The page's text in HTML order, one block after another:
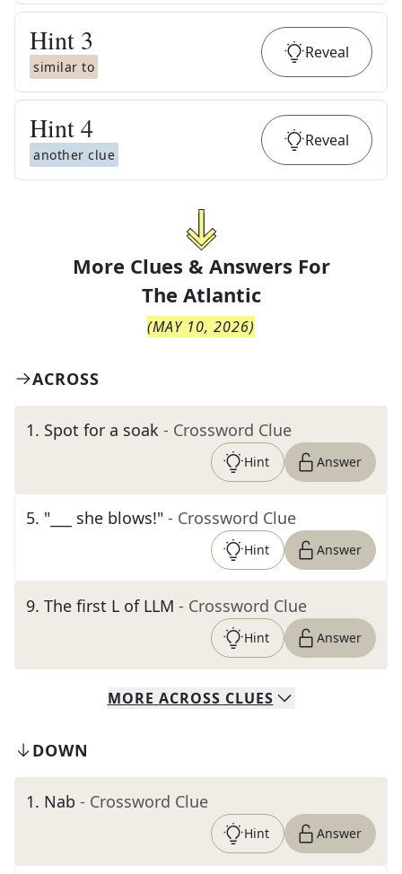
Hint 3
similar to
Reveal
Hint4
another clue
Reveal
More Clues & Answers For
The Atlantic
(MAY 10, 2026)
ACROSS
1. Spot for a soak - Crossword Clue
Hint Answer
5. "___ she blows!" - Crossword Clue
Hint Answer
9. The first L of LLM - Crossword Clue
Hint Answer
MORE ACROSS CLUES
DOWN
1. Nab - Crossword Clue
Hint Answer